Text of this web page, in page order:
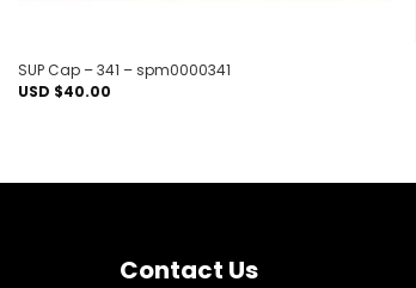
SUP Cap – 341 – spm0000341
USD $40.00
Contact Us